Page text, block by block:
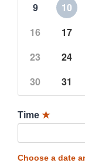
9
10
16
17
23
24
30
31
Time ★
Choose a date